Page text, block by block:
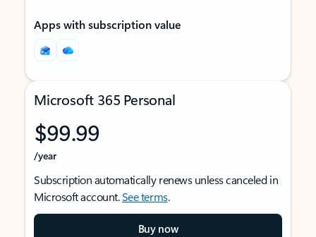
Apps with subscription value
Microsoft 365 Personal
$99.99
/year
Subscription automatically renews unless canceled in
Microsoft account.See terms.
Buy now